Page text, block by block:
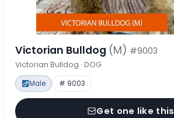
Victorian Bulldog (M) #9003
Victorian Bulldog · DOG
Male # 9003
Get one like this